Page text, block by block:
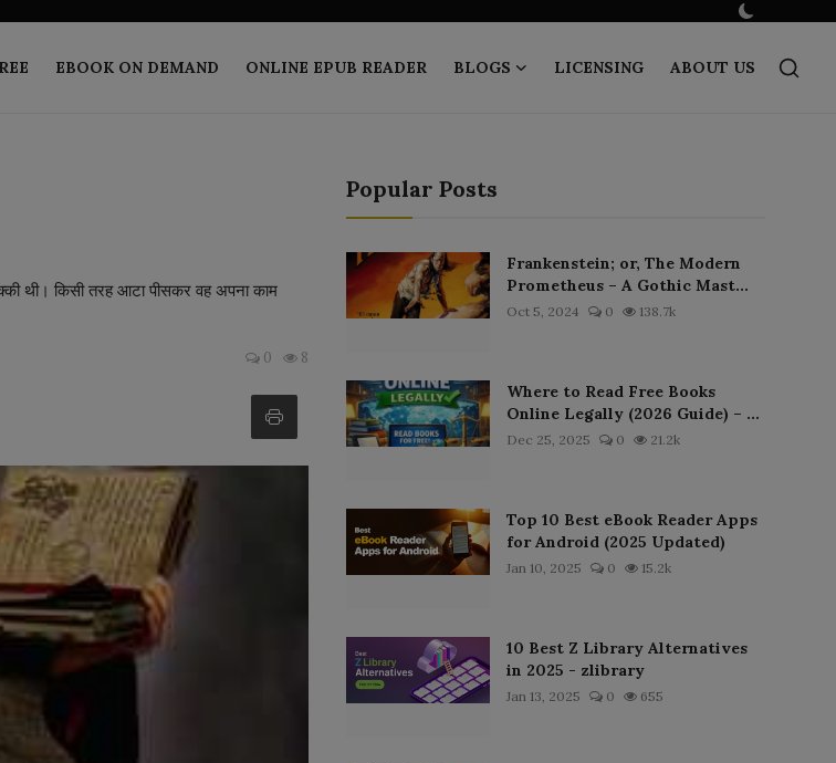
EBOOK ON DEMAND ONLINE EPUB READER BLOGS LICENSING ABOUT US
थी। किसी तरह आटा पीसकर वह अपना काम
0 8
Popular Posts
Frankenstein; or, The Modern
Prometheus – A Gothic Mast...
Oct 5, 2024 0 138.7k
Where to Read Free Books
Online Legally (2026 Guide) – ...
Dec 25, 2025 0 21.2k
Top 10 Best eBook Reader Apps
for Android (2025 Updated)
Jan 10, 2025 0 15.2k
10 Best Z Library Alternatives
in 2025 - zlibrary
Jan 13, 2025 0 655